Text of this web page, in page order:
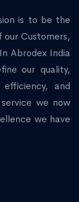
is to be the
Customers,
Abrodex India
our quality,
and
we now
we have